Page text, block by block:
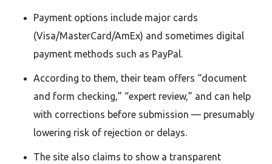
Payment options include major cards
(Visa/MasterCard/AmEx) and sometimes digital
payment methods such as PayPal.
According to them, their team offers “document
and form checking,” “expert review,” and can help
with corrections before submission — presumably
lowering risk of rejection or delays.
The site also claims to show a transparent